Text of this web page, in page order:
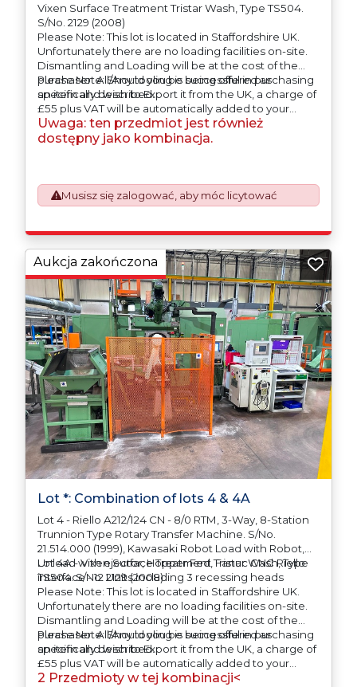
Vixen Surface Treatment Tristar Wash, Type TS504.
S/No. 2129 (2008)
Please Note: This lot is located in Staffordshire UK.
Unfortunately there are no loading facilities on-site.
Dismantling and Loading will be at the cost of the
purchaser. All/Any tooling is being offered as
specifically described.
Please Note: Should you be successful in purchasing
an item and wish to Export it from the UK, a charge of
£55 plus VAT will be automatically added to your
invoice to prepare the goods and the paperwork
which will require UK Export Customs Declarations.
Furthermore, the purchaser shall at its own costs be
responsible for ensuring that these items are
manufacturers (OEM) specification in order to avoid
any difficulties with support in the destination
country.
Uwaga: ten przedmiot jest również
dostępny jako kombinacja.
Musisz się zalogować, aby móc licytować
Lot *: Combination of lots 4 & 4A
Lot 4 - Riello A212/124 CN - 8/0 RTM, 3-Way, 8-Station
Trunnion Type Rotary Transfer Machine. S/No.
21.514.000 (1999), Kawasaki Robot Load with Robot,
Unload with ejector, Hopper Fed, Fanuc CNC Riello
interface - 12 Units including 3 recessing heads
Lot 4A - Vixen Surface Treatment Tristar Wash, Type
TS504. S/No. 2129 (2008)
Please Note: This lot is located in Staffordshire UK.
Unfortunately there are no loading facilities on-site.
Dismantling and Loading will be at the cost of the
purchaser. All/Any tooling is being offered as
specifically described.
Please Note: Should you be successful in purchasing
an item and wish to Export it from the UK, a charge of
£55 plus VAT will be automatically added to your
invoice to prepare the goods and the paperwork
Aukcja zakończona
2 Przedmioty w tej kombinacji<